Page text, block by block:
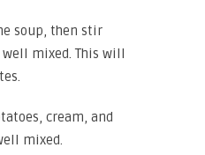
soup, then stir
mixed. This will
cream, and
mixed.